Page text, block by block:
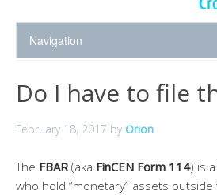
Do I have to file
February 18, 2017 by Orion
The FBAR(aka FinCEN Form 114) is
who hold “monetary” assets